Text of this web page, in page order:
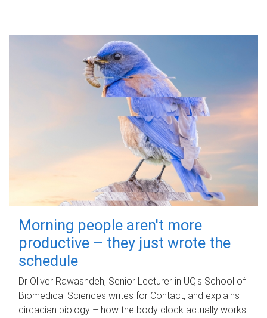
Morning people aren't more
productive – they just wrote the
schedule
Dr Oliver Rawashdeh, Senior Lecturer in UQ's School of
Biomedical Sciences writes for Contact, and explains
circadian biology – how the body clock actually works